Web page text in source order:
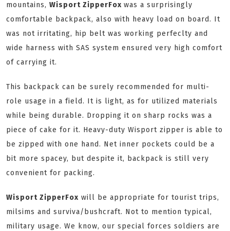
mountains, Wisport ZipperFox was a surprisingly
comfortable backpack, also with heavy load on board. It
was not irritating, hip belt was working perfeclty and
wide harness with SAS system ensured very high comfort
of carrying it.
This backpack can be surely recommended for multi-
role usage in a field. It is light, as for utilized materials
while being durable. Dropping it on sharp rocks was a
piece of cake for it. Heavy-duty Wisport zipper is able to
be zipped with one hand. Net inner pockets could be a
bit more spacey, but despite it, backpack is still very
convenient for packing.
Wisport ZipperFox will be appropriate for tourist trips,
milsims and surviva/bushcraft. Not to mention typical,
military usage. We know, our special forces soldiers are